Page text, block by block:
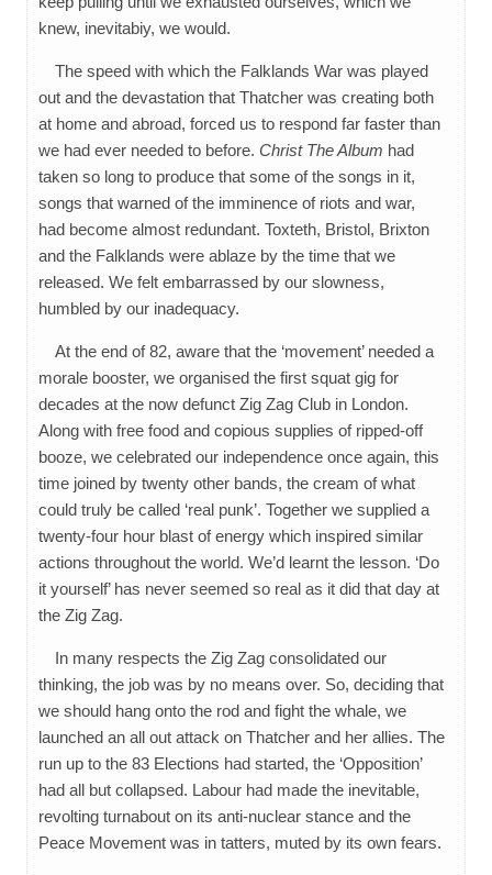
knew, inevitabiy, we would.
The speed with which the Falklands War was played
out and the devastation that Thatcher was creating both
at home and abroad, forced us to respond far faster than
we had ever needed to before. Christ The Album had
taken so long to produce that some of the songs in it,
songs that warned of the imminence of riots and war,
had become almost redundant. Toxteth, Bristol, Brixton
and the Falklands were ablaze by the time that we
released. We felt embarrassed by our slowness,
humbled by our inadequacy.
At the end of 82, aware that the ‘movement’ needed a
morale booster, we organised the first squat gig for
decades at the now defunct Zig Zag Club in London.
Along with free food and copious supplies of ripped-off
booze, we celebrated our independence once again, this
time joined by twenty other bands, the cream of what
could truly be called ‘real punk’. Together we supplied a
twenty-four hour blast of energy which inspired similar
actions throughout the world. We’d learnt the lesson. ‘Do
it yourself’ has never seemed so real as it did that day at
the Zig Zag.
In many respects the Zig Zag consolidated our
thinking, the job was by no means over. So, deciding that
we should hang onto the rod and fight the whale, we
launched an all out attack on Thatcher and her allies. The
run up to the 83 Elections had started, the ‘Opposition’
had all but collapsed. Labour had made the inevitable,
revolting turnabout on its anti-nuclear stance and the
Peace Movement was in tatters, muted by its own fears.